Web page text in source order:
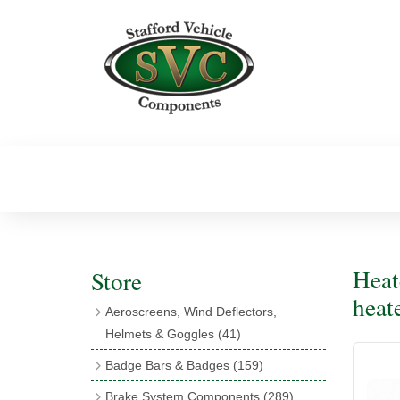
Store
Aeroscreens, Wind Deflectors,
Helmets & Goggles (41)
Aeroscreen Accessories(10)
Badge Bars & Badges (159)
Brake System Components (289)